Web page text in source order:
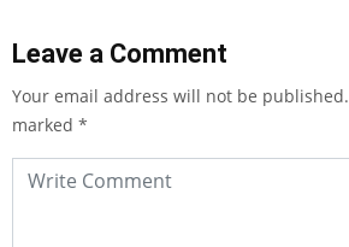
Leave a Comment
Your email address will not be published.
marked *